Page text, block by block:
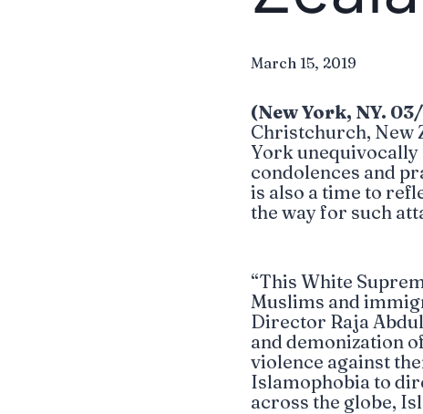
March 15, 2019
(New York, NY.
Christchurch, New
York unequivocally
condolences and
is also a time to
the way for such
“This White
Muslims and
Director Raja
and demonization
violence against
Islamophobia to
across the globe,